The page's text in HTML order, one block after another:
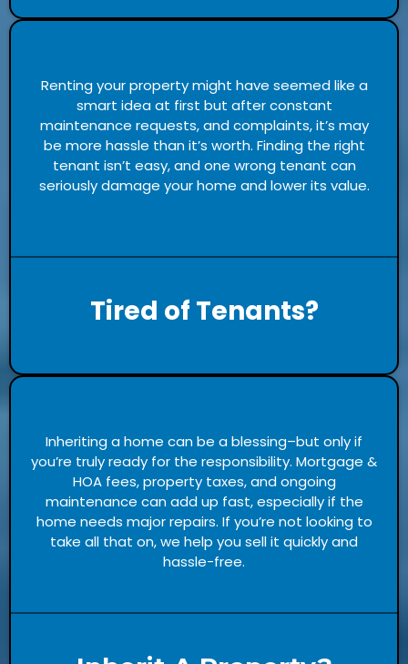
Renting your property might have seemed like a
smart idea at first but after constant
maintenance requests, and complaints, it’s may
be more hassle than it’s worth. Finding the right
tenant isn’t easy, and one wrong tenant can
seriously damage your home and lower its value.
Tired of Tenants?
Inheriting a home can be a blessing–but only if
you’re truly ready for the responsibility. Mortgage &
HOA fees, property taxes, and ongoing
maintenance can add up fast, especially if the
home needs major repairs. If you’re not looking to
take all that on, we help you sell it quickly and
hassle-free.